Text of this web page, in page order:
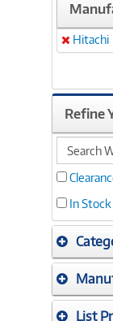
Remove
Hitachi
Refine
search
within
In
List